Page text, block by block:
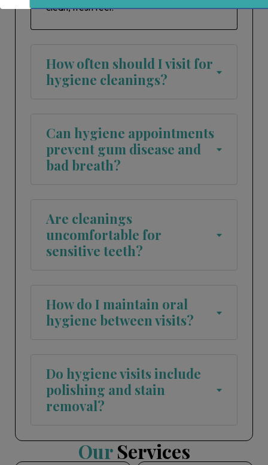
clean, fresh feel.
How often should I visit for
hygiene cleanings?
Can hygiene appointments
prevent gum disease and
bad breath?
Are cleanings
uncomfortable for
sensitive teeth?
How do I maintain oral
hygiene between visits?
Do hygiene visits include
polishing and stain
removal?
OurServices